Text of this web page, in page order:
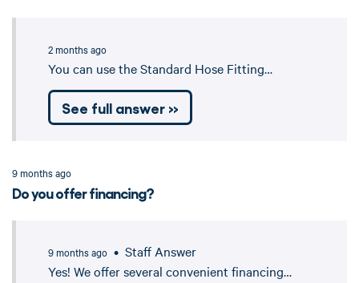
2 months ago
You can use the Standard Hose Fitting…
See full answer »
9 months ago
Do you offer financing?
9 months ago • Staff Answer
Yes! We offer several convenient financing…